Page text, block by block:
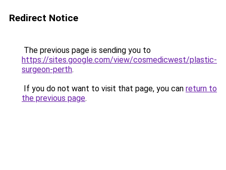
Redirect Notice
The previous page is sending you to
https://sites.google.com/view/cosmedicwest/plastic-
surgeon-perth.
If you do not want to visit that page, you can return to
the previous page.